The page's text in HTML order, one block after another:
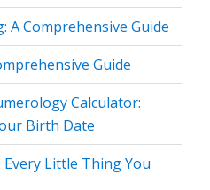
A Comprehensive Guide
Guide
Calculator:
Birth Date
Every Little Thing You